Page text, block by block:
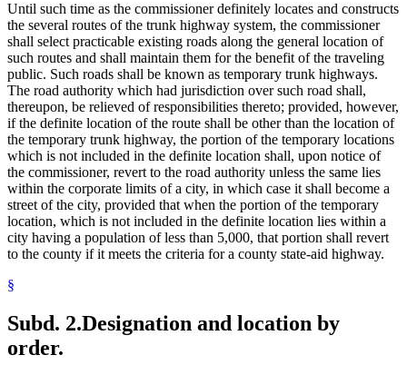
Until such time as the commissioner definitely locates and constructs
the several routes of the trunk highway system, the commissioner
shall select practicable existing roads along the general location of
such routes and shall maintain them for the benefit of the traveling
public. Such roads shall be known as temporary trunk highways.
The road authority which had jurisdiction over such road shall,
thereupon, be relieved of responsibilities thereto; provided, however,
if the definite location of the route shall be other than the location of
the temporary trunk highway, the portion of the temporary locations
which is not included in the definite location shall, upon notice of
the commissioner, revert to the road authority unless the same lies
within the corporate limits of a city, in which case it shall become a
street of the city, provided that when the portion of the temporary
location, which is not included in the definite location lies within a
city having a population of less than 5,000, that portion shall revert
to the county if it meets the criteria for a county state-aid highway.
§
Subd. 2.Designation and location by
order.